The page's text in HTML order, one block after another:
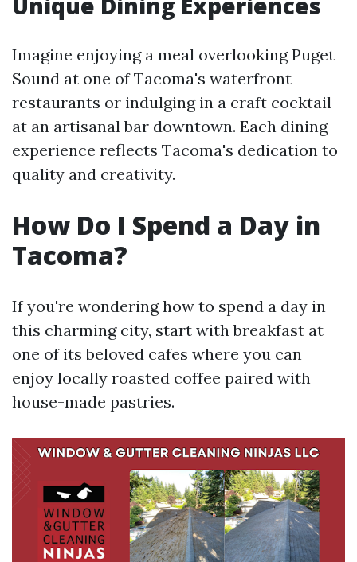
Imagine enjoying a meal overlooking Puget
Sound at one of Tacoma's waterfront
restaurants or indulging in a craft cocktail
at an artisanal bar downtown. Each dining
experience reflects Tacoma's dedication to
quality and creativity.
How Do I Spend a Day in
Tacoma?
If you're wondering how to spend a day in
this charming city, start with breakfast at
one of its beloved cafes where you can
enjoy locally roasted coffee paired with
house-made pastries.